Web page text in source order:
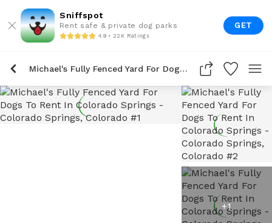
Sniffspot
Rent safe & private dog parks
4.9 • 22K Ratings
GET
Michael's Fully Fenced Yard For Dogs To Rent In Colorado Springs
+1